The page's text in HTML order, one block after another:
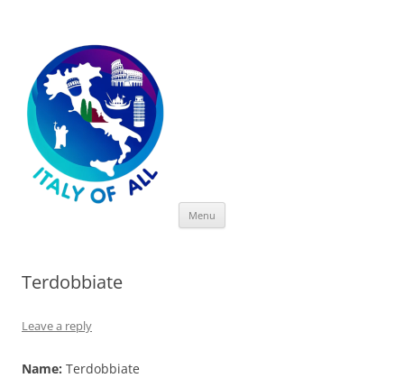
Menu
Terdobbiate
Leave a reply
Name: Terdobbiate